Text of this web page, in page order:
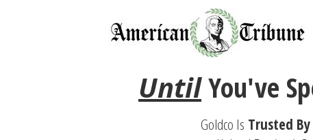
Goldco Is Trusted
UntilYou've